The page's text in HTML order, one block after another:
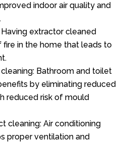
indoor air quality and
extractor cleaned
fire in the home that leads to
Bathroom and toilet
by eliminating reduced
reduced risk of mould
cleaning: Air conditioning
proper ventilation and